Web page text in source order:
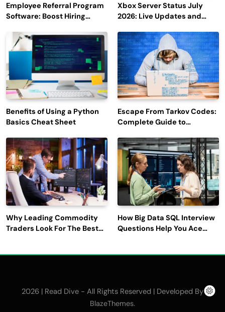
Employee Referral Program
Software: Boost Hiring
Engagement
Xbox Server Status July
2026: Live Updates and
Benefits of Using a Python
Basics Cheat Sheet
Escape From Tarkov Codes:
Complete Guide to
Latest Updates
Why Leading Commodity
Traders Look For The Best
How Big Data SQL Interview
Questions Help You Ace
2026 | Read Dive - All Rights Reserved | Developed By
BlazeThemes.